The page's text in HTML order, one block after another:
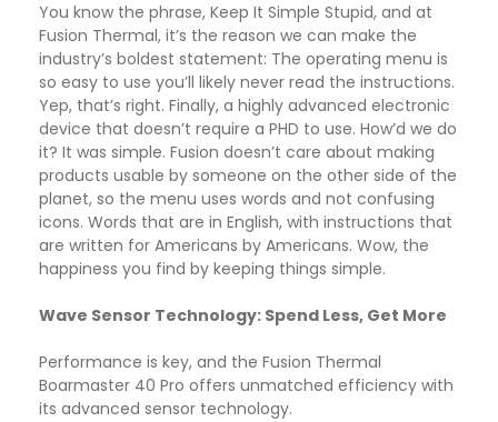
You know the phrase, Keep It Simple Stupid, and at
Fusion Thermal, it’s the reason we can make the
industry’s boldest statement: The operating menu is
so easy to use you’ll likely never read the instructions.
Yep, that’s right. Finally, a highly advanced electronic
device that doesn’t require a PHD to use. How’d we do
it? It was simple. Fusion doesn’t care about making
products usable by someone on the other side of the
planet, so the menu uses words and not confusing
icons. Words that are in English, with instructions that
are written for Americans by Americans. Wow, the
happiness you find by keeping things simple.
Wave Sensor Technology: Spend Less, Get More
Performance is key, and the Fusion Thermal
Boarmaster 40 Pro offers unmatched efficiency with
its advanced sensor technology.